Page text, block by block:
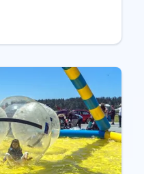
Engines